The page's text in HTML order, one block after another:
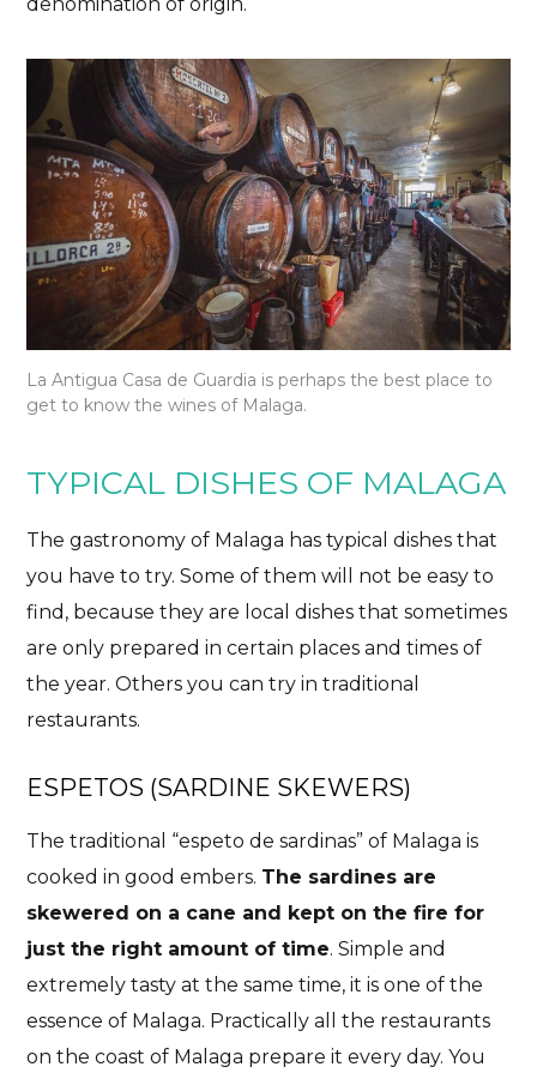
denomination of origin.
La Antigua Casa de Guardia is perhaps the best place to
get to know the wines of Malaga.
TYPICAL DISHES OF MALAGA
The gastronomy of Malaga has typical dishes that
you have to try. Some of them will not be easy to
find, because they are local dishes that sometimes
are only prepared in certain places and times of
the year. Others you can try in traditional
restaurants.
ESPETOS (SARDINE SKEWERS)
The traditional “espeto de sardinas” of Malaga is
cooked in good embers. The sardines are
skewered on a cane and kept on the fire for
just the right amount of time. Simple and
extremely tasty at the same time, it is one of the
essence of Malaga. Practically all the restaurants
on the coast of Malaga prepare it every day. You